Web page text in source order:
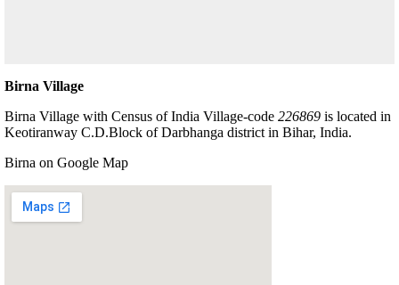
Birna Village
Birna Village with Census of India Village-code 226869 is located in
Keotiranway C.D.Block of Darbhanga district in Bihar, India.
Birna on Google Map